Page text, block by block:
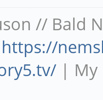
// Bald
https://
|